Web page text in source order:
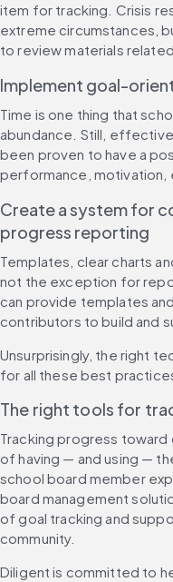
item for tracking. Crisis
extreme circumstances,
to review materials
Implement goal-
Time is one thing that
abundance. Still,
been proven to have a
performance, motivation,
Create a system for
progress reporting
Templates, clear charts
not the exception for
can provide templates
contributors to build and
Unsurprisingly, the right
for all these best
The right tools for
Tracking progress
of having — and using —
school board member
board management
of goal tracking and
community.
Diligent is committed to